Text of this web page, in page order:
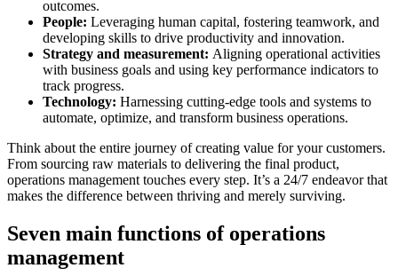
outcomes.
People: Leveraging human capital, fostering teamwork, and
developing skills to drive productivity and innovation.
Strategy and measurement: Aligning operational activities
with business goals and using key performance indicators to
track progress.
Technology: Harnessing cutting-edge tools and systems to
automate, optimize, and transform business operations.
Think about the entire journey of creating value for your customers.
From sourcing raw materials to delivering the final product,
operations management touches every step. It’s a 24/7 endeavor that
makes the difference between thriving and merely surviving.
Seven main functions of operations
management